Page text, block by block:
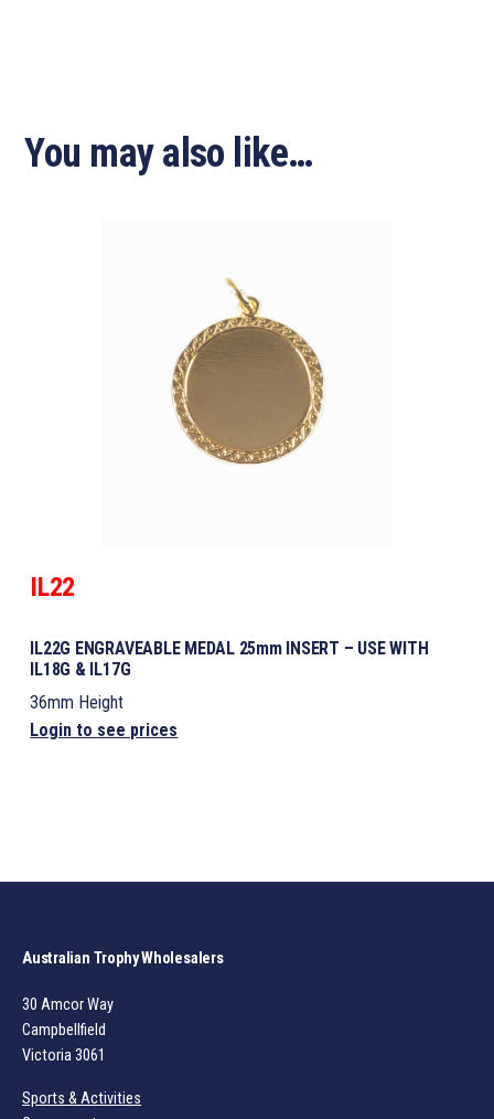
You may also like…
IL22
IL22G ENGRAVEABLE MEDAL 25mm INSERT – USE WITH
IL18G & IL17G
36mm Height
Login to see prices
Australian Trophy Wholesalers
30 Amcor Way
Campbellfield
Victoria 3061
Sports & Activities